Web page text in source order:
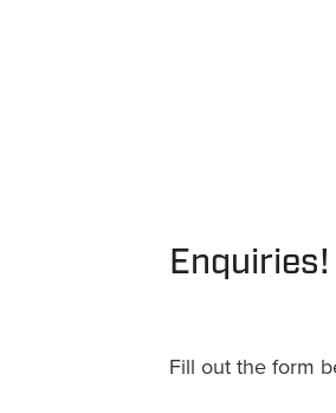
Enquiries!
Fill out the form